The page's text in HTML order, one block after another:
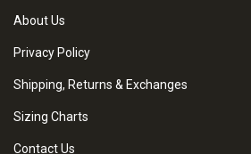
About Us
Privacy Policy
Shipping, Returns & Exchanges
Sizing Charts
Contact Us